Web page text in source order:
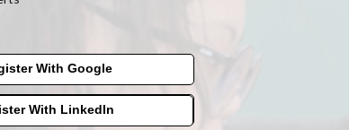
With Google
With LinkedIn